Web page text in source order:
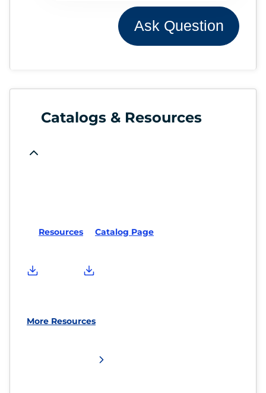
Ask Question
Catalogs & Resources
Resources Catalog Page
More Resources